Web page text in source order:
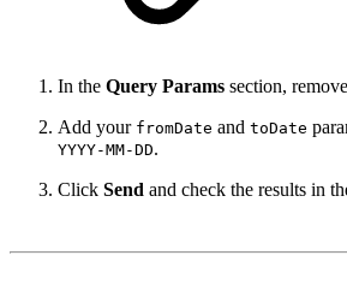
In the Query Params section,
Add your fromDate and toDate
YYYY-MM-DD.
Click Send and check the results in